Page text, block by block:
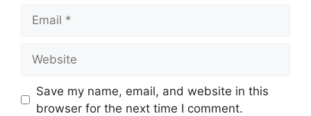
Save my name, email, and website in this
browser for the next time I comment.